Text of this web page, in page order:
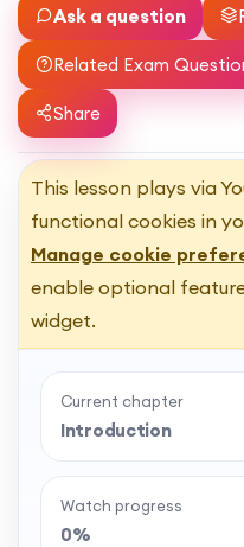
Ask a question
Related Exam
Share
This lesson plays via
functional cookies in
Manage cookie
enable optional
widget.
Current chapter
Introduction
Watch progress
0%